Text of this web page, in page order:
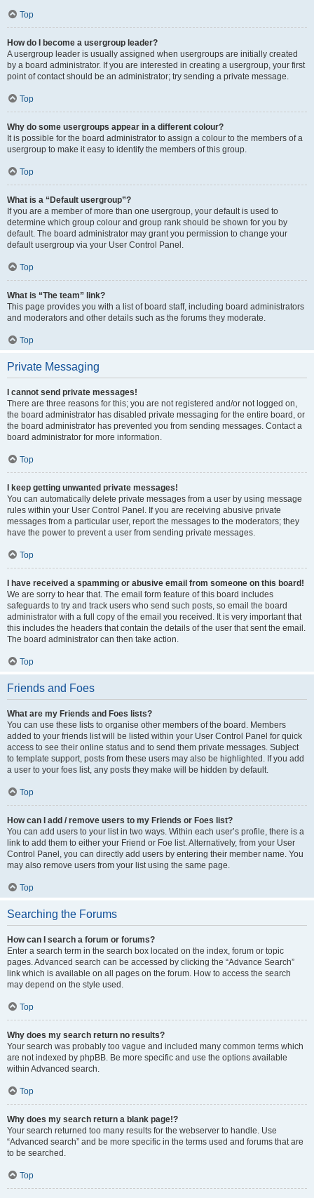
Top
How do I become a usergroup leader?
A usergroup leader is usually assigned when usergroups are initially created
by a board administrator. If you are interested in creating a usergroup, your first
point of contact should be an administrator; try sending a private message.
Top
Why do some usergroups appear in a different colour?
It is possible for the board administrator to assign a colour to the members of a
usergroup to make it easy to identify the members of this group.
Top
What is a “Default usergroup”?
If you are a member of more than one usergroup, your default is used to
determine which group colour and group rank should be shown for you by
default. The board administrator may grant you permission to change your
default usergroup via your User Control Panel.
Top
What is “The team” link?
This page provides you with a list of board staff, including board administrators
and moderators and other details such as the forums they moderate.
Top
Private Messaging
I cannot send private messages!
There are three reasons for this; you are not registered and/or not logged on,
the board administrator has disabled private messaging for the entire board, or
the board administrator has prevented you from sending messages. Contact a
board administrator for more information.
Top
I keep getting unwanted private messages!
You can automatically delete private messages from a user by using message
rules within your User Control Panel. If you are receiving abusive private
messages from a particular user, report the messages to the moderators; they
have the power to prevent a user from sending private messages.
Top
I have received a spamming or abusive email from someone on this board!
We are sorry to hear that. The email form feature of this board includes
safeguards to try and track users who send such posts, so email the board
administrator with a full copy of the email you received. It is very important that
this includes the headers that contain the details of the user that sent the email.
The board administrator can then take action.
Top
Friends and Foes
What are my Friends and Foes lists?
You can use these lists to organise other members of the board. Members
added to your friends list will be listed within your User Control Panel for quick
access to see their online status and to send them private messages. Subject
to template support, posts from these users may also be highlighted. If you add
a user to your foes list, any posts they make will be hidden by default.
Top
How can I add / remove users to my Friends or Foes list?
You can add users to your list in two ways. Within each user’s profile, there is a
link to add them to either your Friend or Foe list. Alternatively, from your User
Control Panel, you can directly add users by entering their member name. You
may also remove users from your list using the same page.
Top
Searching the Forums
How can I search a forum or forums?
Enter a search term in the search box located on the index, forum or topic
pages. Advanced search can be accessed by clicking the “Advance Search”
link which is available on all pages on the forum. How to access the search
may depend on the style used.
Top
Why does my search return no results?
Your search was probably too vague and included many common terms which
are not indexed by phpBB. Be more specific and use the options available
within Advanced search.
Top
Why does my search return a blank page!?
Your search returned too many results for the webserver to handle. Use
“Advanced search” and be more specific in the terms used and forums that are
to be searched.
Top